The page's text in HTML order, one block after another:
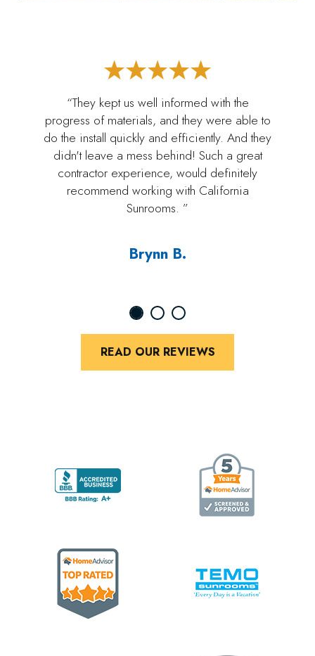
“They kept us well informed with the
progress of materials, and they were able to
do the install quickly and efficiently. And they
didn't leave a mess behind! Such a great
contractor experience, would definitely
recommend working with California
Sunrooms. ”
Brynn B.
READ OUR REVIEWS